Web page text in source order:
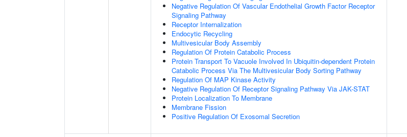
Negative Regulation Of Vascular Endothelial Growth Factor Receptor
Signaling Pathway
Receptor Internalization
Endocytic Recycling
Multivesicular Body Assembly
Regulation Of Protein Catabolic Process
Protein Transport To Vacuole Involved In Ubiquitin-dependent Protein
Catabolic Process Via The Multivesicular Body Sorting Pathway
Regulation Of MAP Kinase Activity
Negative Regulation Of Receptor Signaling Pathway Via JAK-STAT
Protein Localization To Membrane
Membrane Fission
Positive Regulation Of Exosomal Secretion